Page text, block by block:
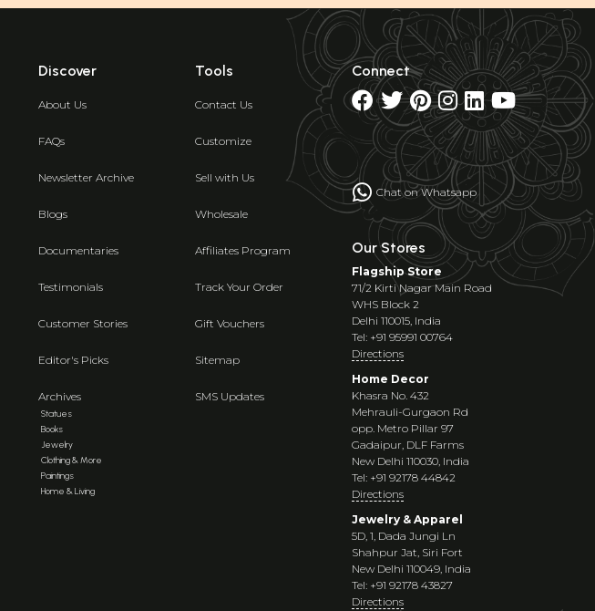
Discover
About Us
FAQs
Newsletter Archive
Blogs
Documentaries
Testimonials
Customer Stories
Editor's Picks
Archives
Statues
Books
Jewelry
Clothing & More
Paintings
Home & Living
Tools
Contact Us
Customize
Sell with Us
Wholesale
Affiliates Program
Track Your Order
Gift Vouchers
Sitemap
SMS Updates
Connect
Chat on Whatsapp
Our Stores
Flagship Store
71/2 Kirti Nagar Main Road
WHS Block 2
Delhi 110015, India
Tel: +91 95991 00764
Directions
Home Decor
Khasra No. 432
Mehrauli-Gurgaon Rd
opp. Metro Pillar 97
Gadaipur, DLF Farms
New Delhi 110030, India
Tel: +91 92178 44842
Directions
Jewelry & Apparel
5D, 1, Dada Jungi Ln
Shahpur Jat, Siri Fort
New Delhi 110049, India
Tel: +91 92178 43827
Directions